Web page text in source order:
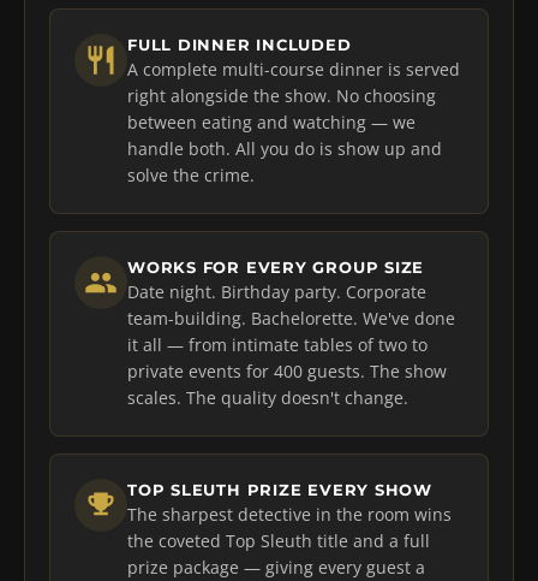
FULL DINNER INCLUDED
A complete multi-course dinner is served
right alongside the show. No choosing
between eating and watching — we
handle both. All you do is show up and
solve the crime.
WORKS FOR EVERY GROUP SIZE
Date night. Birthday party. Corporate
team-building. Bachelorette. We've done
it all — from intimate tables of two to
private events for 400 guests. The show
scales. The quality doesn't change.
TOP SLEUTH PRIZE EVERY SHOW
The sharpest detective in the room wins
the coveted Top Sleuth title and a full
prize package — giving every guest a